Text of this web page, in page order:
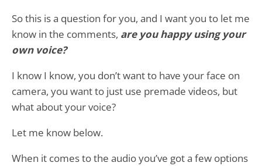
So this is a question for you, and I want you to let me
know in the comments, are you happy using your
own voice?
I know I know, you don’t want to have your face on
camera, you want to just use premade videos, but
what about your voice?
Let me know below.
When it comes to the audio you’ve got a few options